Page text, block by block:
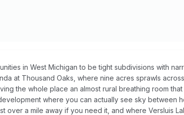
in West Michigan to be tight subdivisions with
at Thousand Oaks, where nine acres sprawls
the whole place an almost rural breathing room
where you can actually see sky between
over a mile away if you need it, and where Versluis